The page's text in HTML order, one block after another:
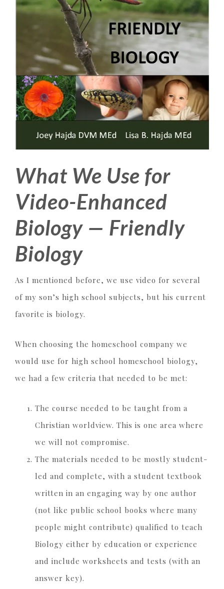
What We Use for
Video-Enhanced
Biology — Friendly
Biology
As I mentioned before, we use video for several
of my son’s high school subjects, but his current
favorite is biology.
When choosing the homeschool company we
would use for high school homeschool biology,
we had a few criteria that needed to be met:
The course needed to be taught from a
Christian worldview. This is one area where
we will not compromise.
The materials needed to be mostly student-
led and complete, with a student textbook
written in an engaging way by one author
(not like public school books where many
people might contribute) qualified to teach
Biology either by education or experience
and include worksheets and tests (with an
answer key).